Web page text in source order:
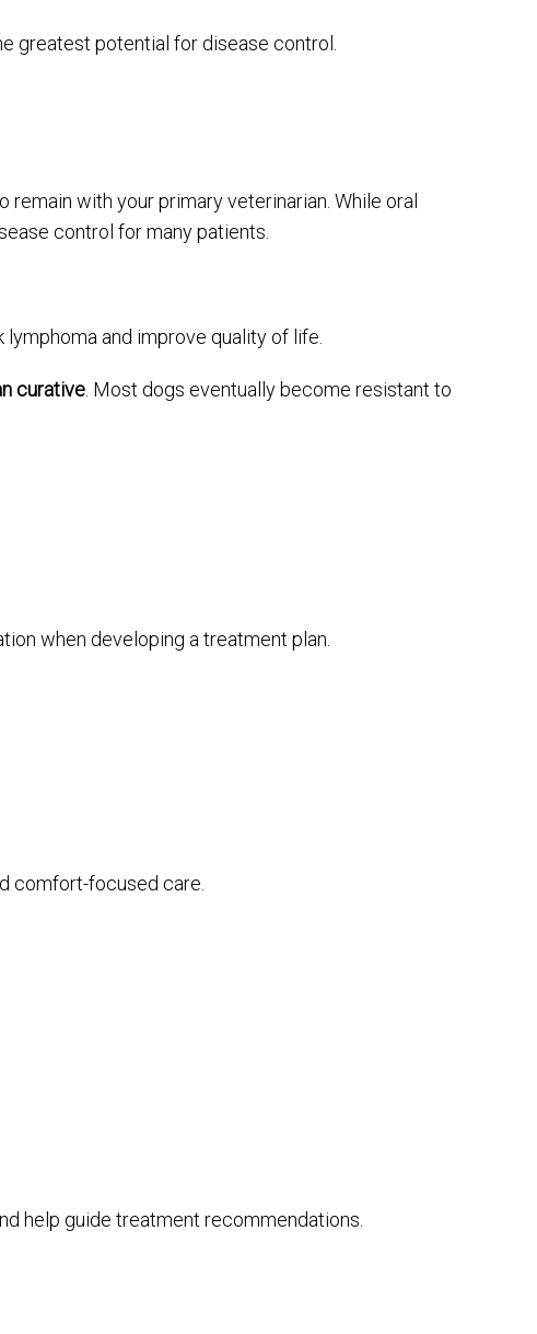
greatest potential for disease control.
with your primary veterinarian. While oral
control for many patients.
and improve quality of life.
curative . Most dogs eventually become resistant to
when developing a treatment plan.
comfort-focused care.
help guide treatment recommendations.